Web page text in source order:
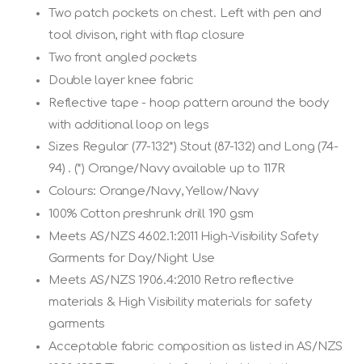
Two patch pockets on chest. Left with pen and
tool divison, right with flap closure
Two front angled pockets
Double layer knee fabric
Reflective tape - hoop pattern around the body
with additional loop on legs
Sizes Regular (77-132*) Stout (87-132) and Long (74-
94) . (*) Orange/Navy available up to 117R
Colours: Orange/Navy, Yellow/Navy
100% Cotton preshrunk drill 190 gsm
Meets AS/NZS 4602.1:2011 High-Visibility Safety
Garments for Day/Night Use
Meets AS/NZS 1906.4:2010 Retro reflective
materials & High Visibility materials for safety
garments
Acceptable fabric composition as listed in AS/NZS